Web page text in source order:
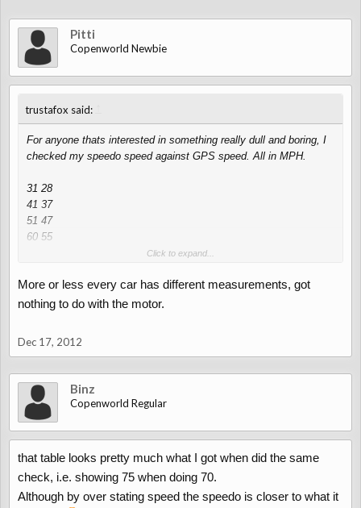
Pitti
Copenworld Newbie
trustafox said:
For anyone thats interested in something really dull and boring, I
checked my speedo speed against GPS speed. All in MPH.
31 28
41 37
51 47
60 55
You may ask why the 1 mpg over, it just happened to stay steady
Click to expand...
More or less every car has different measurements, got
nothing to do with the motor.
Dec 17, 2012
Binz
Copenworld Regular
that table looks pretty much what I got when did the same
check, i.e. showing 75 when doing 70.
Although by over stating speed the speedo is closer to what it